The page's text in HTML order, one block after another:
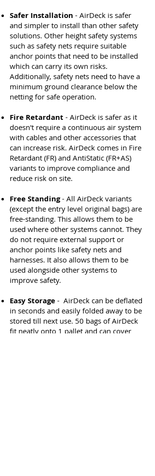
Safer Installation - AirDeck is safer
and simpler to install than other safety
solutions. Other height safety systems
such as safety nets require suitable
anchor points that need to be installed
which can carry its own risks.
Additionally, safety nets need to have a
minimum ground clearance below the
netting for safe operation.
Fire Retardant - AirDeck is safer as it
doesn't require a continuous air system
with cables and other accessories that
can increase risk. AirDeck comes in Fire
Retardant (FR) and AntiStatic (FR+AS)
variants to improve compliance and
reduce risk on site.
Free Standing- All AirDeck variants
(except the entry level original bags) are
free-standing. This allows them to be
used where other systems cannot. They
do not require external support or
anchor points like safety nets and
harnesses. It also allows them to be
used alongside other systems to
improve safety.
Easy Storage - AirDeck can be deflated
in seconds and easily folded away to be
stored till next use. 50 bags of AirDeck
fit neatly onto 1 pallet and can cover